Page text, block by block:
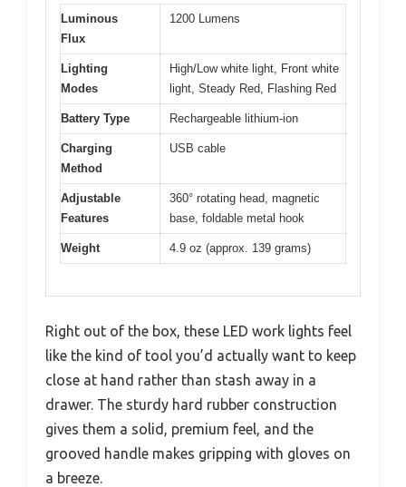
Luminous
Flux
1200 Lumens
Lighting
Modes
High/Low white light, Front white
light, Steady Red, Flashing Red
Battery Type Rechargeable lithium-ion
Charging
Method
USB cable
Adjustable
Features
360° rotating head, magnetic
base, foldable metal hook
Weight 4.9 oz (approx. 139 grams)
Right out of the box, these LED work lights feel
like the kind of tool you’d actually want to keep
close at hand rather than stash away in a
drawer. The sturdy hard rubber construction
gives them a solid, premium feel, and the
grooved handle makes gripping with gloves on
a breeze.